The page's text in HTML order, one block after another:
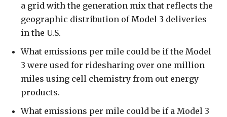
a grid with the generation mix that reflects the
geographic distribution of Model 3 deliveries
in the U.S.
What emissions per mile could be if the Model
3 were used for ridesharing over one million
miles using cell chemistry from out energy
products.
What emissions per mile could be if a Model 3